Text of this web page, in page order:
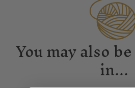
You may also
in...